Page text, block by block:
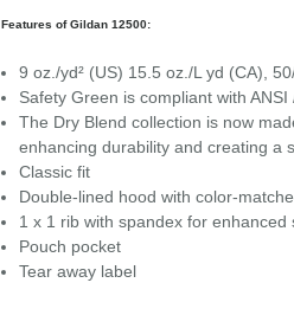
Features of Gildan 12500:
9 oz./yd² (US) 15.5 oz./L yd (CA),
Safety Green is compliant with
The Dry Blend collection is now
enhancing durability and creating a
Classic fit
Double-lined hood with color-
1 x 1 rib with spandex for
Pouch pocket
Tear away label